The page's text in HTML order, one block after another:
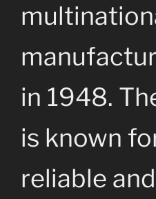
in 1948.
is known
reliable